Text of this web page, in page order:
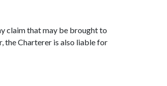
claim that may be brought to
the Charterer is also liable for